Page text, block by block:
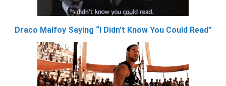
Draco Malfoy Saying “I Didn’t Know You Could Read”